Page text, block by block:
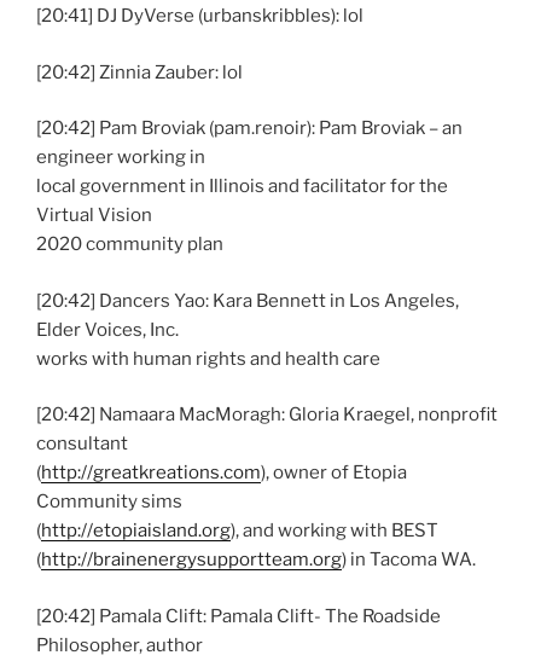
[20:41] DJ DyVerse (urbanskribbles): lol
[20:42] Zinnia Zauber: lol
[20:42] Pam Broviak (pam.renoir): Pam Broviak – an
engineer working in
local government in Illinois and facilitator for the
Virtual Vision
2020 community plan
[20:42] Dancers Yao: Kara Bennett in Los Angeles,
Elder Voices, Inc.
works with human rights and health care
[20:42] Namaara MacMoragh: Gloria Kraegel, nonprofit
consultant
(http://greatkreations.com), owner of Etopia
Community sims
(http://etopiaisland.org), and working with BEST
(http://brainenergysupportteam.org) in Tacoma WA.
[20:42] Pamala Clift: Pamala Clift- The Roadside
Philosopher, author